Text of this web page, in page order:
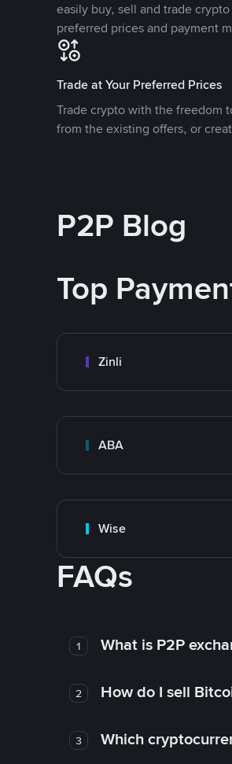
easily buy, sell and trade
preferred prices and payment
Trade at Your Preferred Prices
Trade crypto with the freedom
from the existing offers, or
P2P Blog
Top
Zinli
ABA
Wise
FAQs
1 What is P2P
2 How do I sell
3 Which